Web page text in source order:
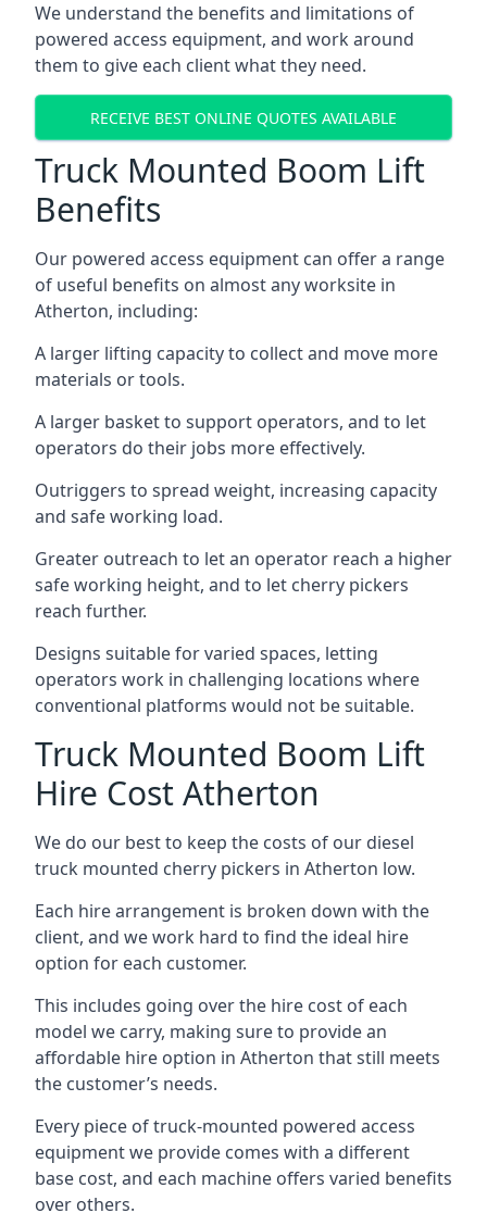
We understand the benefits and limitations of
powered access equipment, and work around
them to give each client what they need.
RECEIVE BEST ONLINE QUOTES AVAILABLE
Truck Mounted Boom Lift
Benefits
Our powered access equipment can offer a range
of useful benefits on almost any worksite in
Atherton, including:
A larger lifting capacity to collect and move more
materials or tools.
A larger basket to support operators, and to let
operators do their jobs more effectively.
Outriggers to spread weight, increasing capacity
and safe working load.
Greater outreach to let an operator reach a higher
safe working height, and to let cherry pickers
reach further.
Designs suitable for varied spaces, letting
operators work in challenging locations where
conventional platforms would not be suitable.
Truck Mounted Boom Lift
Hire Cost Atherton
We do our best to keep the costs of our diesel
truck mounted cherry pickers in Atherton low.
Each hire arrangement is broken down with the
client, and we work hard to find the ideal hire
option for each customer.
This includes going over the hire cost of each
model we carry, making sure to provide an
affordable hire option in Atherton that still meets
the customer’s needs.
Every piece of truck-mounted powered access
equipment we provide comes with a different
base cost, and each machine offers varied benefits
over others.